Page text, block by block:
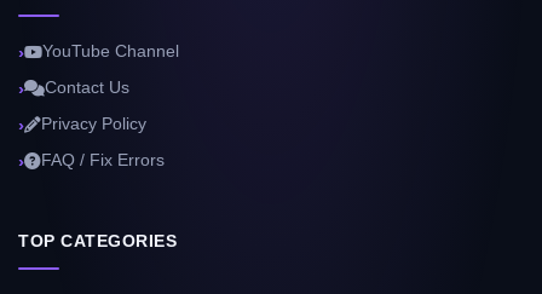
YouTube Channel
Contact Us
Privacy Policy
FAQ / Fix Errors
TOP CATEGORIES